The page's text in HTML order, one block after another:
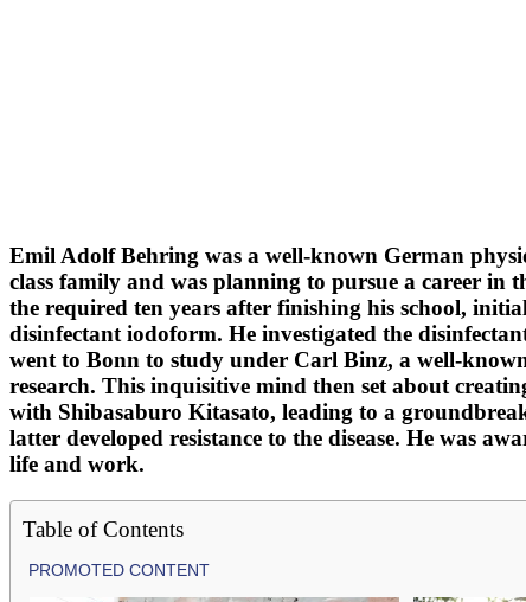
Emil Adolf Behring was a well-known German
class family and was planning to pursue a career in
the required ten years after finishing his school,
disinfectant iodoform. He investigated the
went to Bonn to study under Carl Binz, a well-
research. This inquisitive mind then set about
with Shibasaburo Kitasato, leading to a
latter developed resistance to the disease. He was
life and work.
Table of Contents